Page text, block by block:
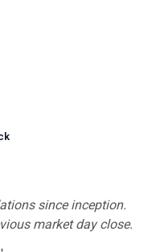
since inception.
market day close.